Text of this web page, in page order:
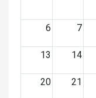
6 7
13 14
20 21